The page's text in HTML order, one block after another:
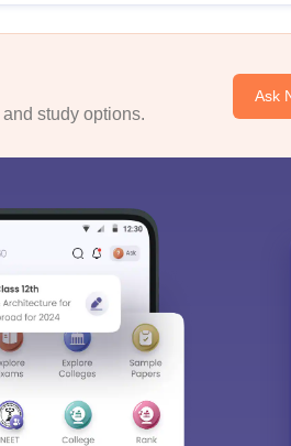
study options.
Ask